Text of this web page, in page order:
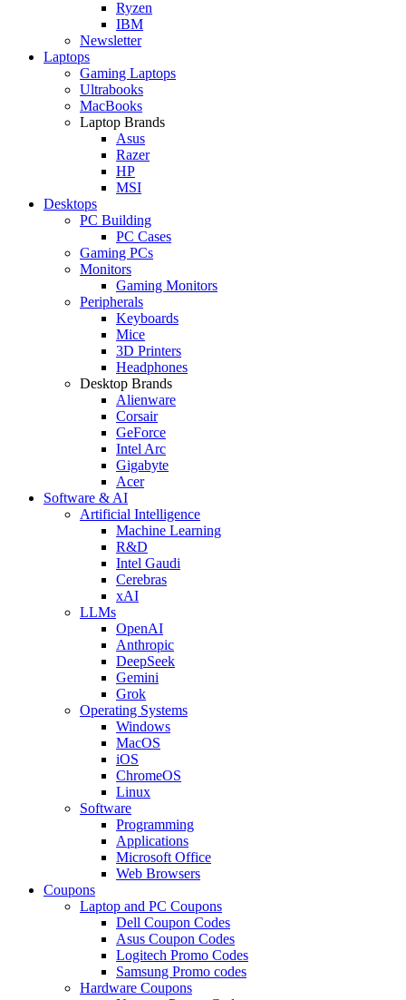
Ryzen
IBM
Newsletter
Laptops
Gaming Laptops
Ultrabooks
MacBooks
Laptop Brands
Asus
Razer
HP
MSI
Desktops
PC Building
PC Cases
Gaming PCs
Monitors
Gaming Monitors
Peripherals
Keyboards
Mice
3D Printers
Headphones
Desktop Brands
Alienware
Corsair
GeForce
Intel Arc
Gigabyte
Acer
Software & AI
Artificial Intelligence
Machine Learning
R&D
Intel Gaudi
Cerebras
xAI
LLMs
OpenAI
Anthropic
DeepSeek
Gemini
Grok
Operating Systems
Windows
MacOS
iOS
ChromeOS
Linux
Software
Programming
Applications
Microsoft Office
Web Browsers
Coupons
Laptop and PC Coupons
Dell Coupon Codes
Asus Coupon Codes
Logitech Promo Codes
Samsung Promo codes
Hardware Coupons